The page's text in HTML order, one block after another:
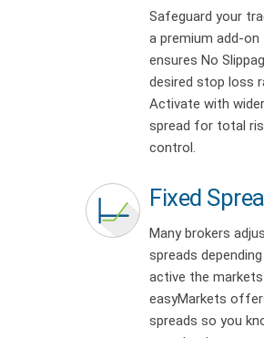
Safeguard your
a premium add-on
ensures No
desired stop loss
Activate with wider
spread for total
control.
Fixed
Many brokers
spreads
active the markets
easyMarkets
spreads so you